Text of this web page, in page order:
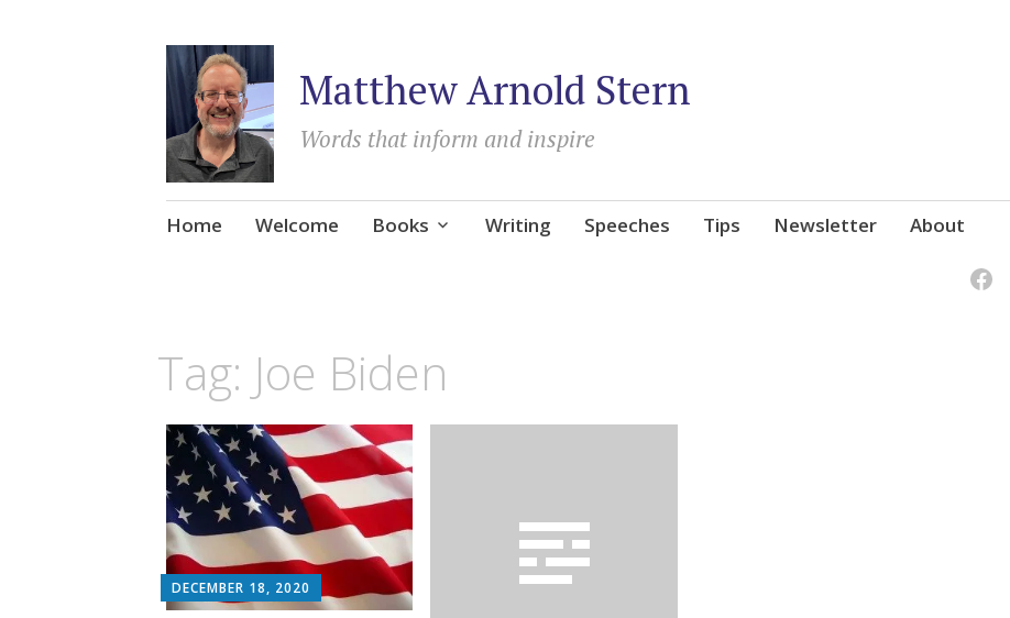
Matthew Arnold Stern
Words that inform and inspire
Skip
Home Welcome Books Writing Speeches Tips Newsletter About
Tag: Joe Biden
DECEMBER 18, 2020